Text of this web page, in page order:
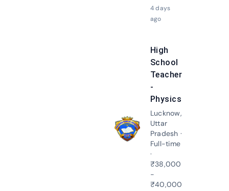
4 days
ago
High
School
Teacher
-
Physics
Lucknow,
Uttar
Pradesh ·
Full-time
·
₹38,000
-
₹40,000